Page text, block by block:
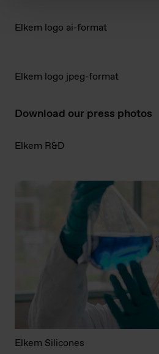
Elkem logo ai-format
Elkem logo jpeg-format
Download our press photos
Elkem R&D
Elkem Silicones